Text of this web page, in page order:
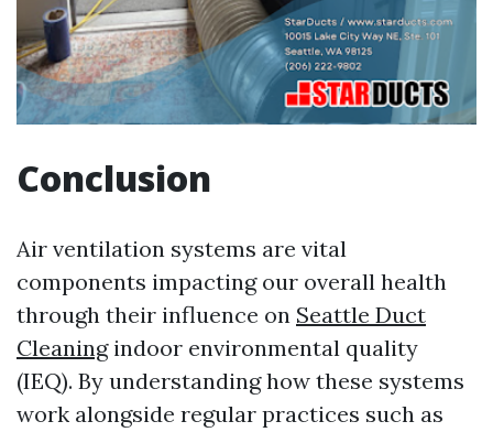
Conclusion
Air ventilation systems are vital
components impacting our overall health
through their influence on Seattle Duct
Cleaningindoor environmental quality
(IEQ). By understanding how these systems
work alongside regular practices such as